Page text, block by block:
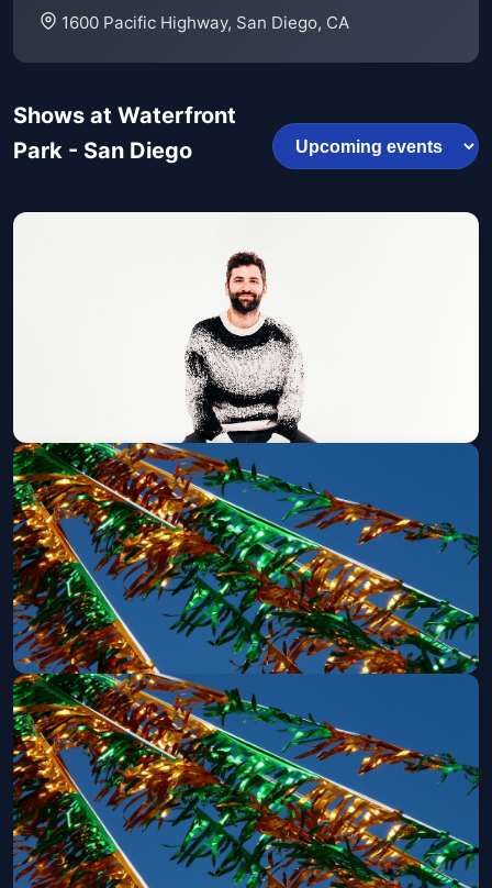
1600 Pacific Highway, San Diego, CA
Shows at Waterfront
Park - San Diego
FNGRS CRSSD x Cross Pollination
Present: Lane 8 + more (21 and Over)
Sun, Aug 09 at 3:00 PM
Get Tickets
CRSSD Fest - Friday (Ages 21+)
Sat, Sep 26 at 12:00 PM
Get Tickets